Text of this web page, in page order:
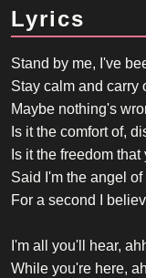
Lyrics
Stand by me, I've
Stay calm and carry
Maybe nothing's
Is it the comfort of,
Is it the freedom that
Said I'm the angel
For a second I
I'm all you'll hear,
While you're here,